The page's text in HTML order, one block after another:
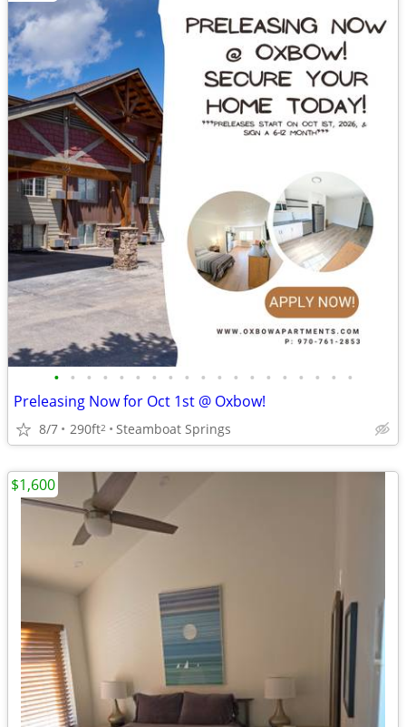
• • • • • • • • • • • • • • • • • • •
Preleasing Now for Oct 1st @ Oxbow!
8/7 290ft2 Steamboat Springs
$1,600